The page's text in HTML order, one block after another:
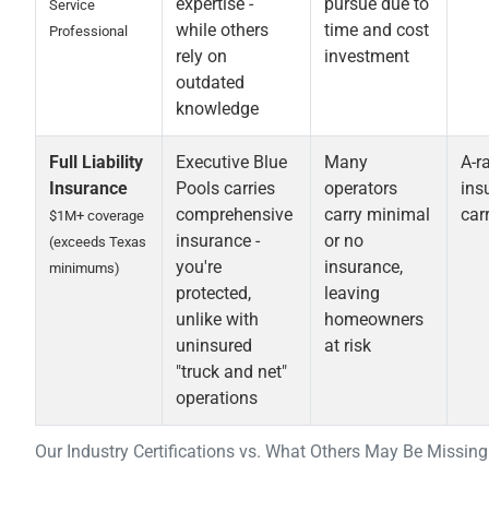
Our Industry Certifications vs. What Others May Be Missing
Service
Professional
while others
rely on
outdated
knowledge
time and cost
investment
Full Liability
Insurance
$1M+ coverage
(exceeds Texas
minimums)
Executive Blue
Pools carries
comprehensive
insurance -
you're
protected,
unlike with
uninsured
"truck and net"
operations
Many
operators
carry minimal
or no
insurance,
leaving
homeowners
at risk
A-